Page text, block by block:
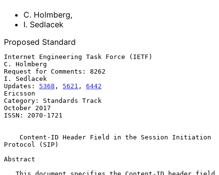
C. Holmberg,
I. Sedlacek
Proposed Standard
Internet Engineering Task Force (IETF)
C. Holmberg
Request for Comments: 8262
I. Sedlacek
Updates: 5368 , 5621 , 6442
Ericsson
Category: Standards Track
October 2017
ISSN: 2070-1721
Content-ID Header Field in the Session Initiation
Protocol (SIP)
Abstract